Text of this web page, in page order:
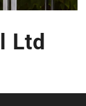
Ltd